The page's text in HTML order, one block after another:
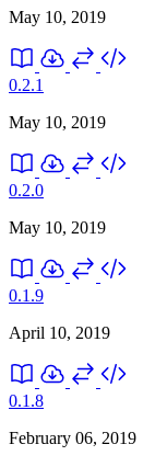
May 10, 2019
0.2.1
May 10, 2019
0.2.0
May 10, 2019
0.1.9
April 10, 2019
0.1.8
February 06, 2019